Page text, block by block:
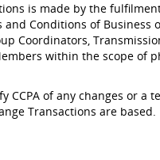
is made by the
and Conditions of
Coordinators,
within the scope of
CCPA of any changes or a
Transactions are based.